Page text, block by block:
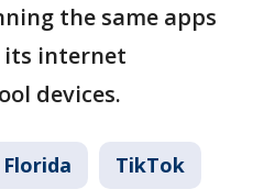
the same apps
its internet
devices.
TikTok